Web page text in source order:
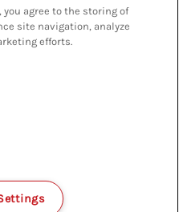
you agree to the storing of
site navigation, analyze
efforts.